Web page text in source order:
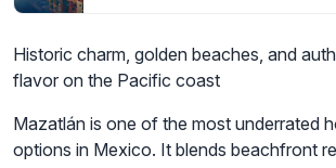
Historic charm, golden beaches, and
flavor on the Pacific coast
Mazatlán is one of the most underrated
options in Mexico. It blends beachfront